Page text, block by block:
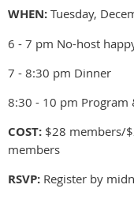
WHEN: Tuesday,
6 - 7 pm No-host
7 - 8:30 pm Dinner
8:30 - 10 pm Program
COST: $28 members/
members
RSVP: Register by